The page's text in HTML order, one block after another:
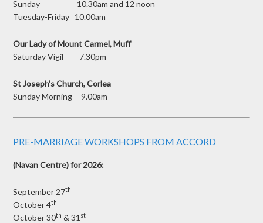
Sunday 10.30am and 12 noon
Tuesday-Friday 10.00am
Our Lady of Mount Carmel, Muff
Saturday Vigil 7.30pm
St Joseph’s Church, Corlea
Sunday Morning 9.00am
PRE-MARRIAGE WORKSHOPS FROM ACCORD
(Navan Centre) for 2026:
September 27th
October 4th
October 30th & 31 st